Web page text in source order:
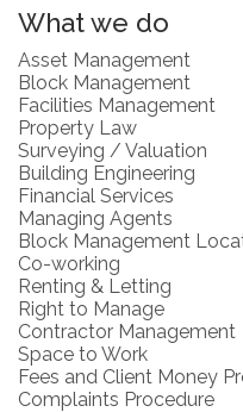
What we do
Asset Management
Block Management
Facilities Management
Property Law
Surveying / Valuation
Building Engineering
Financial Services
Managing Agents
Block Management
Co-working
Renting & Letting
Right to Manage
Contractor Management
Space to Work
Fees and Client Money
Complaints Procedure